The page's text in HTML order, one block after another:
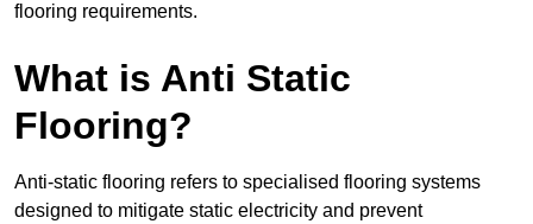
flooring requirements.
What is Anti Static
Flooring?
Anti-static flooring refers to specialised flooring systems
designed to mitigate static electricity and prevent